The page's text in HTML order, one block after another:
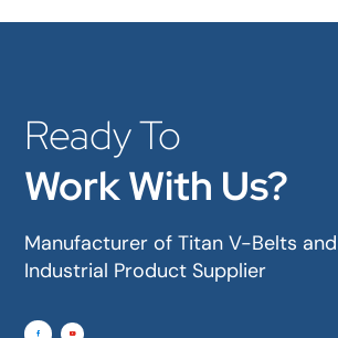
Ready To
Work With Us?
Manufacturer of Titan V-Belts
Industrial Product Supplier